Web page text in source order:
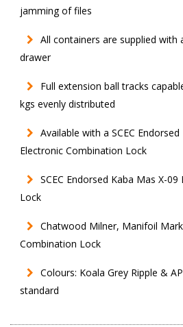
jamming of files
All containers are supplied with
drawer
Full extension ball tracks
kgs evenly distributed
Available with a SCEC
Electronic Combination Lock
SCEC Endorsed Kaba Mas X-
Lock
Chatwood Milner, Manifoil
Combination Lock
Colours: Koala Grey Ripple &
standard